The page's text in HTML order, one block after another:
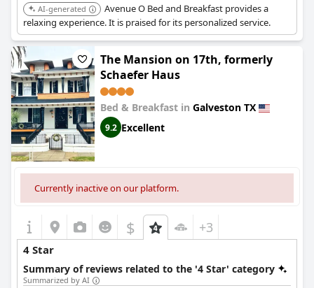
AI-generated
Avenue O Bed and Breakfast provides a
relaxing experience. It is praised for its personalized service.
The Mansion on 17th, formerly
Schaefer Haus
Bed & Breakfast in Galveston TX
9.2 Excellent
Currently inactive on our platform.
$ +3
4 Star
Summary of reviews related to the '4 Star' category
Summarized by AI